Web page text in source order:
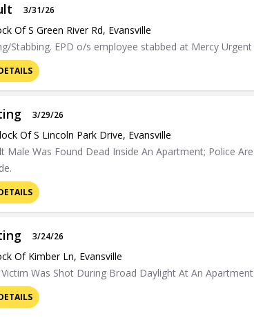
3/31/26
Of S Green River Rd, Evansville
Stabbing. EPD o/s employee stabbed at Mercy Urgent
3/29/26
Of S Lincoln Park Drive, Evansville
Male Was Found Dead Inside An Apartment; Police
3/24/26
Of Kimber Ln, Evansville
Was Shot During Broad Daylight At An